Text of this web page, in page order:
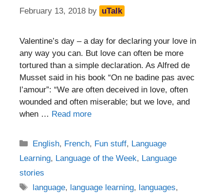
February 13, 2018 by uTalk
Valentine’s day – a day for declaring your love in
any way you can. But love can often be more
tortured than a simple declaration. As Alfred de
Musset said in his book “On ne badine pas avec
l’amour”: “We are often deceived in love, often
wounded and often miserable; but we love, and
when … Read more
Categories
English, French, Fun stuff, Language
Learning, Language of the Week, Language
stories
Tags
language, language learning, languages,